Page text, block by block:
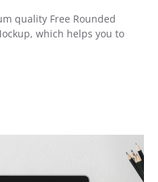
quality Free Rounded
which helps you to